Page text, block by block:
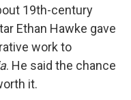
19th-century
Ethan Hawke gave
work to
. He said the chance
it.